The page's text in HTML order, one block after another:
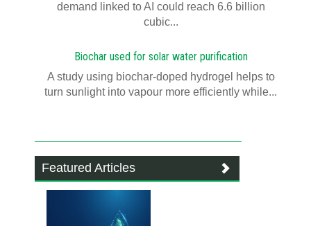
demand linked to AI could reach 6.6 billion
cubic...
Biochar used for solar water purification
A study using biochar-doped hydrogel helps to
turn sunlight into vapour more efficiently while...
Featured Articles